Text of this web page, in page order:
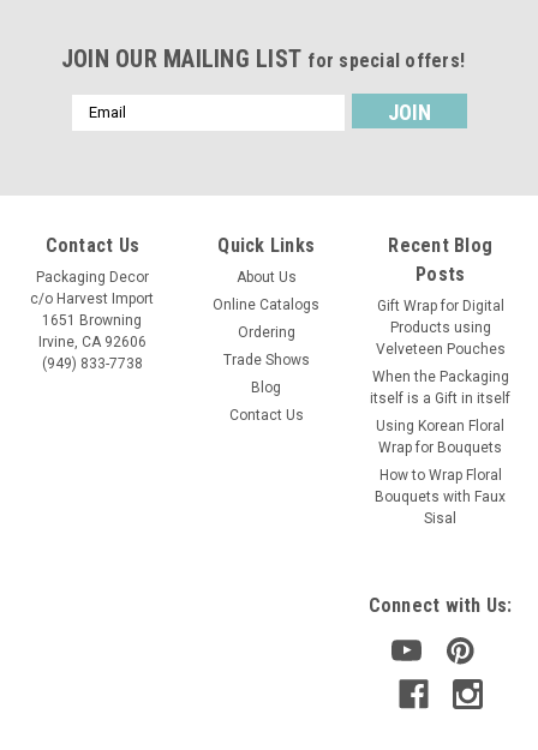
JOIN OUR MAILING LIST for special offers!
Email
Address
Contact Us
Packaging Decor
c/o Harvest Import
1651 Browning
Irvine, CA 92606
(949) 833-7738
Quick Links
About Us
Online Catalogs
Ordering
Trade Shows
Blog
Contact Us
Recent Blog
Posts
Gift Wrap for Digital
Products using
Velveteen Pouches
When the Packaging
itself is a Gift in itself
Using Korean Floral
Wrap for Bouquets
How to Wrap Floral
Bouquets with Faux
Sisal
Connect with Us: